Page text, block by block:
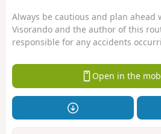
Always be cautious and plan ahead
Visorando and the author of this
responsible for any accidents
Open in the